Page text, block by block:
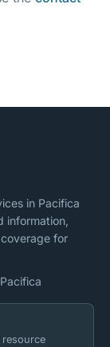
in Pacifica
information,
for